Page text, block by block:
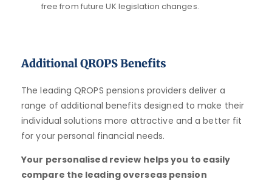
free from future UK legislation changes.
Additional QROPS Benefits
The leading QROPS pensions providers deliver a
range of additional benefits designed to make their
individual solutions more attractive and a better fit
for your personal financial needs.
Your personalised review helps you to easily
compare the leading overseas pension